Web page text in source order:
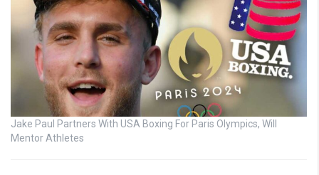
Jake Paul Partners With USA Boxing For Paris Olympics, Will
Mentor Athletes